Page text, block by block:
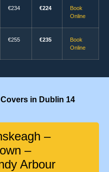
€234 €224
Book
Online
€255 €235
Book
Online
in Dublin 14
–
–
Arbour